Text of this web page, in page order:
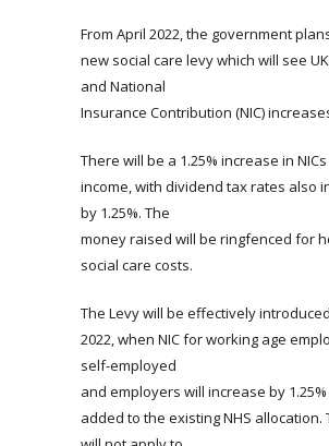
From April 2022, the government
new social care levy which will see
and National
Insurance Contribution (NIC)
There will be a 1.25% increase in
income, with dividend tax rates also
by 1.25%. The
money raised will be ringfenced for
social care costs.
The Levy will be effectively
2022, when NIC for working age
self-employed
and employers will increase by
added to the existing NHS allocation.